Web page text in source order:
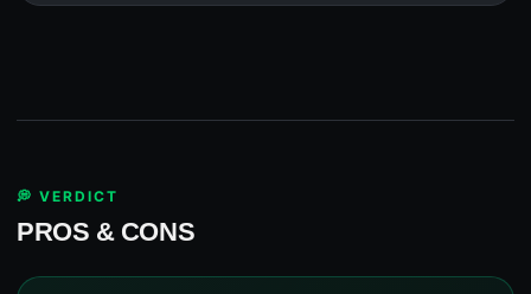
💭 VERDICT
PROS & CONS